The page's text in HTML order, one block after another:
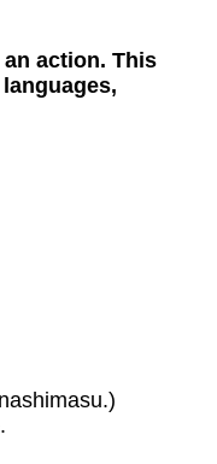
action. This